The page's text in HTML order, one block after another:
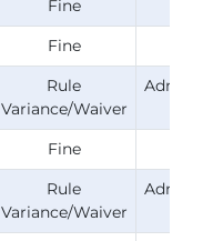
Fine
Fine
Rule
Variance/Waiver
Fine
Rule
Variance/Waiver